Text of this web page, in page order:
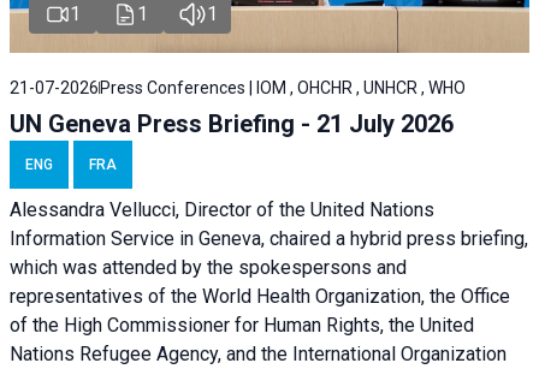
1 1 1
21-07-2026 Press Conferences | IOM , OHCHR , UNHCR , WHO
UN Geneva Press Briefing - 21 July 2026
ENG FRA
Alessandra Vellucci, Director of the United Nations
Information Service in Geneva, chaired a hybrid press briefing,
which was attended by the spokespersons and
representatives of the World Health Organization, the Office
of the High Commissioner for Human Rights, the United
Nations Refugee Agency, and the International Organization